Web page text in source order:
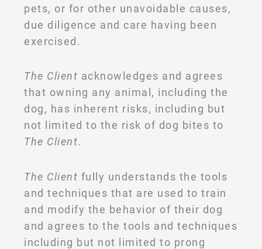
pets, or for other unavoidable causes,
due diligence and care having been
exercised.
The Client acknowledges and agrees
that owning any animal, including the
dog, has inherent risks, including but
not limited to the risk of dog bites to
The Client.
The Client fully understands the tools
and techniques that are used to train
and modify the behavior of their dog
and agrees to the tools and techniques
including but not limited to prong